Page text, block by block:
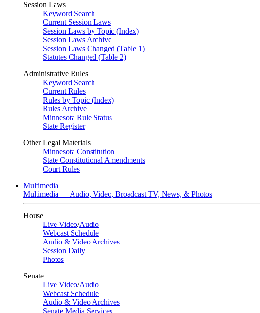
Session Laws
Keyword Search
Current Session Laws
Session Laws by Topic (Index)
Session Laws Archive
Session Laws Changed (Table 1)
Statutes Changed (Table 2)
Administrative Rules
Keyword Search
Current Rules
Rules by Topic (Index)
Rules Archive
Minnesota Rule Status
State Register
Other Legal Materials
Minnesota Constitution
State Constitutional Amendments
Court Rules
Multimedia
Multimedia — Audio, Video, Broadcast TV, News, & Photos
House
Live Video/Audio
Webcast Schedule
Audio & Video Archives
Session Daily
Photos
Senate
Live Video/Audio
Webcast Schedule
Audio & Video Archives
Senate Media Services